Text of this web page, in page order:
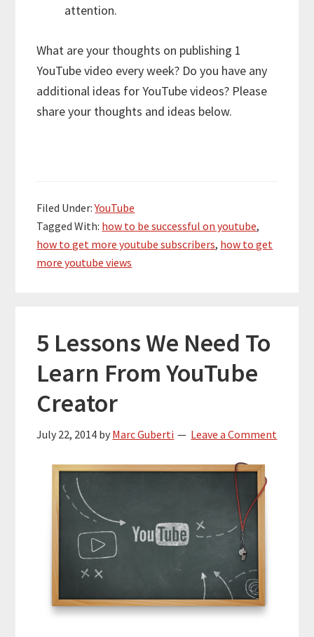
attention.
What are your thoughts on publishing 1
YouTube video every week? Do you have any
additional ideas for YouTube videos? Please
share your thoughts and ideas below.
Filed Under:YouTube
Tagged With: how to be successful on youtube,
how to get more youtube subscribers, how to get
more youtube views
5 Lessons We Need To
Learn From YouTube
Creator
July 22, 2014 by Marc Guberti Leave a Comment